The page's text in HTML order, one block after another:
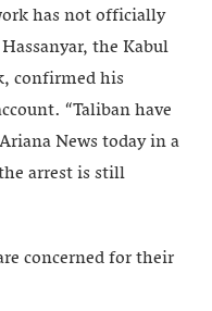
has not officially
the Kabul
confirmed his
“Taliban have
News today in a
arrest is still
concerned for their